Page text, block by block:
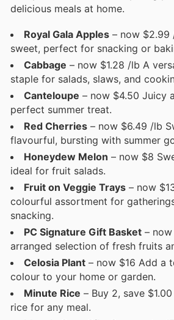
delicious meals at home.
Royal Gala Apples – now $2.99
sweet, perfect for snacking or
Cabbage – now $1.28 /lb A
staple for salads, slaws, and
Canteloupe – now $4.50 Juicy
perfect summer treat.
Red Cherries – now $6.49 /lb
flavourful, bursting with summer
Honeydew Melon – now $8
ideal for fruit salads.
Fruit on Veggie Trays – now
colourful assortment for
snacking.
PC Signature Gift Basket –
arranged selection of fresh fruits
Celosia Plant – now $16 Add a
colour to your home or garden.
Minute Rice – Buy 2, save
rice for any meal.